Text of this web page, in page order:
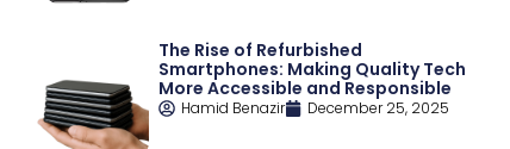
The Rise of Refurbished
Smartphones: Making Quality Tech
More Accessible and Responsible
Hamid Benazir December 25, 2025